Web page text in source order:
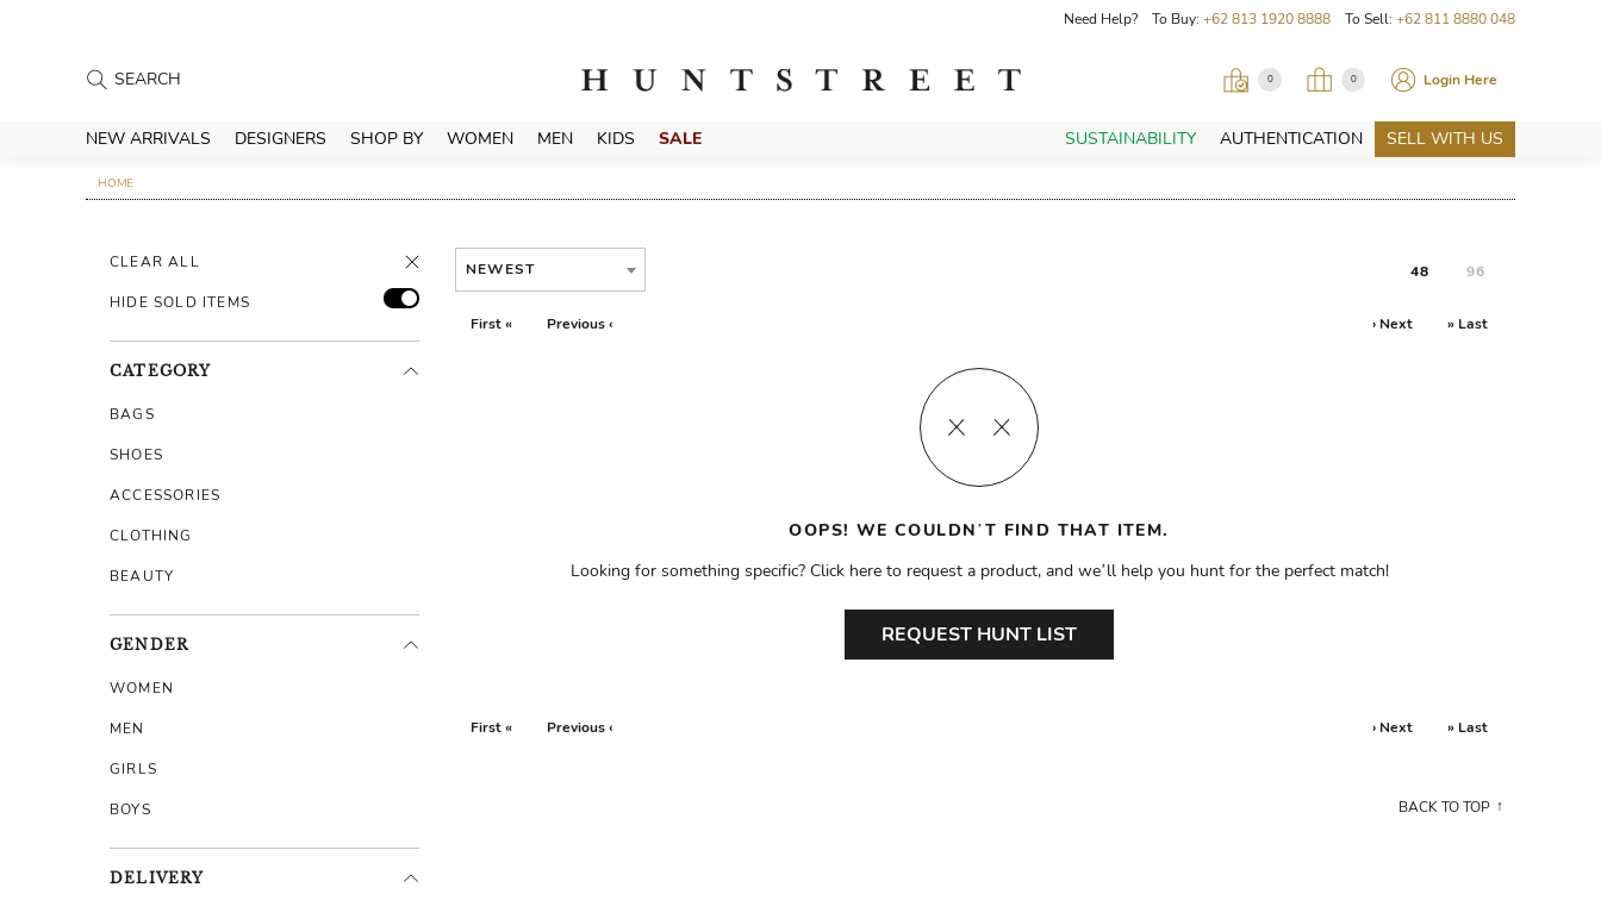
Need Help? To Buy: +62 813 1920 8888 To Sell: +62 811 8880 048
0 0 Login Here
NEW ARRIVALS DESIGNERS SHOP BY WOMEN MEN KIDS SALE SUSTAINABILITY AUTHENTICATION SELL WITH US
HOME
CLEAR ALL
HIDE SOLD ITEMS
CATEGORY
BAGS
SHOES
ACCESSORIES
CLOTHING
BEAUTY
GENDER
WOMEN
MEN
GIRLS
BOYS
DELIVERY
NEWEST 48 96
First « Previous ‹ › Next » Last
OOPS! WE COULDN’T FIND THAT ITEM.
Looking for something specific? Click here to request a product, and we’ll help you hunt for the perfect match!
REQUEST HUNT LIST
First « Previous ‹ › Next » Last
BACK TO TOP